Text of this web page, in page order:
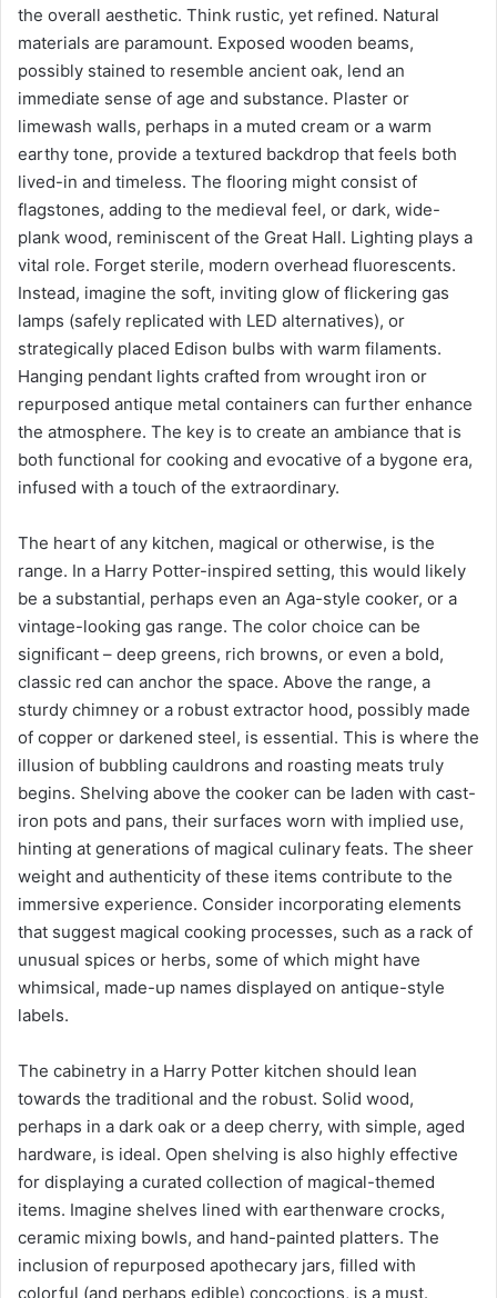
the overall aesthetic. Think rustic, yet refined. Natural
materials are paramount. Exposed wooden beams,
possibly stained to resemble ancient oak, lend an
immediate sense of age and substance. Plaster or
limewash walls, perhaps in a muted cream or a warm
earthy tone, provide a textured backdrop that feels both
lived-in and timeless. The flooring might consist of
flagstones, adding to the medieval feel, or dark, wide-
plank wood, reminiscent of the Great Hall. Lighting plays a
vital role. Forget sterile, modern overhead fluorescents.
Instead, imagine the soft, inviting glow of flickering gas
lamps (safely replicated with LED alternatives), or
strategically placed Edison bulbs with warm filaments.
Hanging pendant lights crafted from wrought iron or
repurposed antique metal containers can further enhance
the atmosphere. The key is to create an ambiance that is
both functional for cooking and evocative of a bygone era,
infused with a touch of the extraordinary.
The heart of any kitchen, magical or otherwise, is the
range. In a Harry Potter-inspired setting, this would likely
be a substantial, perhaps even an Aga-style cooker, or a
vintage-looking gas range. The color choice can be
significant – deep greens, rich browns, or even a bold,
classic red can anchor the space. Above the range, a
sturdy chimney or a robust extractor hood, possibly made
of copper or darkened steel, is essential. This is where the
illusion of bubbling cauldrons and roasting meats truly
begins. Shelving above the cooker can be laden with cast-
iron pots and pans, their surfaces worn with implied use,
hinting at generations of magical culinary feats. The sheer
weight and authenticity of these items contribute to the
immersive experience. Consider incorporating elements
that suggest magical cooking processes, such as a rack of
unusual spices or herbs, some of which might have
whimsical, made-up names displayed on antique-style
labels.
The cabinetry in a Harry Potter kitchen should lean
towards the traditional and the robust. Solid wood,
perhaps in a dark oak or a deep cherry, with simple, aged
hardware, is ideal. Open shelving is also highly effective
for displaying a curated collection of magical-themed
items. Imagine shelves lined with earthenware crocks,
ceramic mixing bowls, and hand-painted platters. The
inclusion of repurposed apothecary jars, filled with
colorful (and perhaps edible) concoctions, is a must.